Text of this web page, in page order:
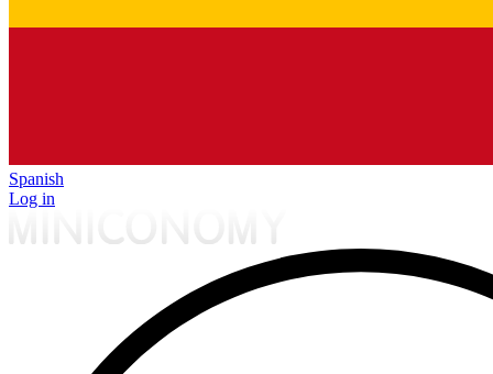
Spanish
Log in